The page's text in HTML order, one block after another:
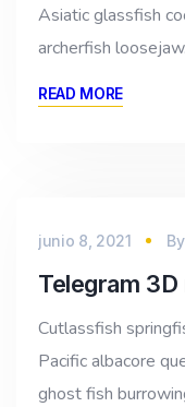
Asiatic glassfish
archerfish
READ MORE
junio 8, 2021 By
Telegram
Cutlassfish
Pacific albacore
ghost fish